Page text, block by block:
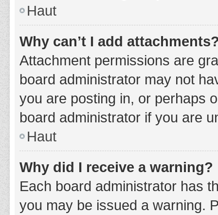
Haut
Why can’t I add
Attachment permissions are
board administrator may not
you are posting in, or perhaps
board administrator if you are
Haut
Why did I receive a warning?
Each board administrator has
you may be issued a warning.